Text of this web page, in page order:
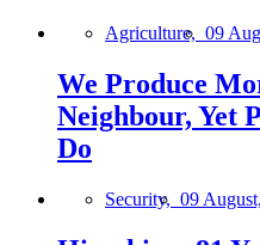
Agriculture, 09
We Produce
Neighbour, Yet
Do
Security, 09